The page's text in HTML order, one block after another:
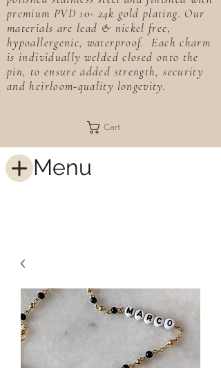
Menu
premium PVD 10- 24k gold plating. Our
materials are lead & nickel free,
hypoallergenic, waterproof. Each charm
is individually welded closed onto the
pin, to ensure added strength, security
and heirloom-quality longevity.
Cart